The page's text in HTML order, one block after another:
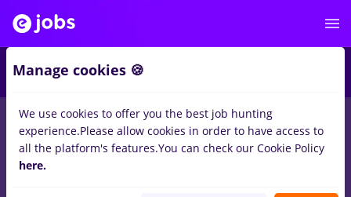
jobs bombardier, Part time inCluj-NapocaforEntry-Level (<
2 years)inTransportation / Distribution
Manage cookies 🍪
We use cookies to offer you the best job hunting
experience.Please allow cookies in order to have access to
all the platform's features.You can check our Cookie Policy
here.